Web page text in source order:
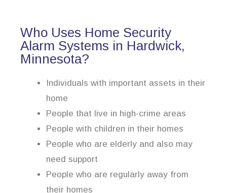
Who Uses Home Security
Alarm Systems in Hardwick,
Minnesota?
Individuals with important assets in their
home
People that live in high-crime areas
People with children in their homes
People who are elderly and also may
need support
People who are regularly away from
their homes